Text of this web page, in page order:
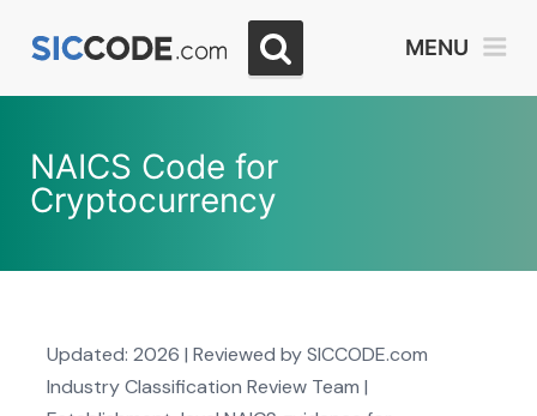
MENU
NAICS Code for
Cryptocurrency
Updated: 2026 | Reviewed by SICCODE.com
Industry Classification Review Team |